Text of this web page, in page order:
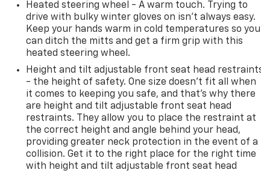
Heated steering wheel - A warm touch. Trying to
drive with bulky winter gloves on isn't always easy.
Keep your hands warm in cold temperatures so you
can ditch the mitts and get a firm grip with this
heated steering wheel.
Height and tilt adjustable front seat head
- the height of safety. One size doesn’t fit all when
it comes to keeping you safe, and that’s why there
are height and tilt adjustable front seat head
restraints. They allow you to place the restraint at
the correct height and angle behind your head,
providing greater neck protection in the event of a
collision. Get it to the right place for the right time
with height and tilt adjustable front seat head